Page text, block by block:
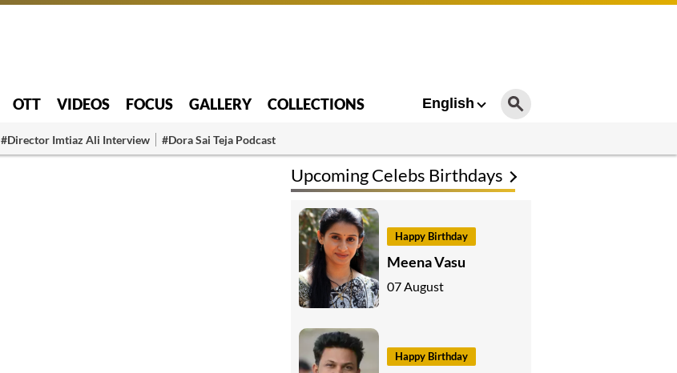
OTT VIDEOS FOCUS GALLERY COLLECTIONS English
#Director Imtiaz Ali Interview #Dora Sai Teja Podcast
Upcoming Celebs Birthdays
Happy Birthday
Meena Vasu
07 August
Happy Birthday